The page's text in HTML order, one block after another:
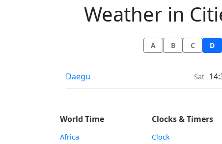
Weather in
A B C D
Weather in
Daegu Sat
World Time
Africa
Clocks & Timers
Clock